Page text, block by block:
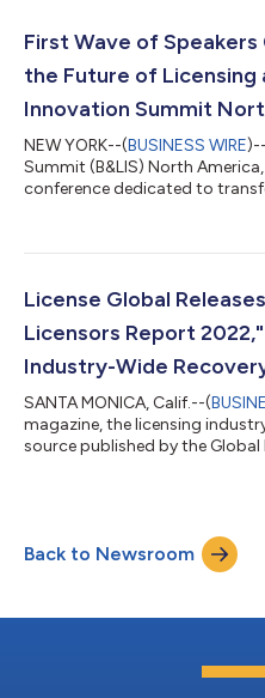
licensing industry. The
First Wave of
the Future of Licensing
Innovation Summit
NEW YORK--(BUSINESS WIRE
Summit (B&LIS) North
conference dedicated to
New York in New York City.
one-stop shop for in-depth
License Global
Licensors Report
Industry-Wide
SANTA MONICA, Calif.--(
magazine, the licensing
source published by the Global
reported by the 88 licensors
billion, with 40 of those brand
Back to Newsroom